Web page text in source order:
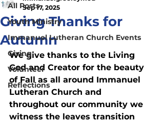
All Posts
Youth Ministry
Immanuel Lutheran Church Events
Giving
Volunteer
Reflections
Giving Thanks for
Autumn
Sep 17, 2025
We give thanks to the Living
God and Creator for the beauty
of Fall as all around Immanuel
Lutheran Church and
throughout our community we
witness the leaves transition